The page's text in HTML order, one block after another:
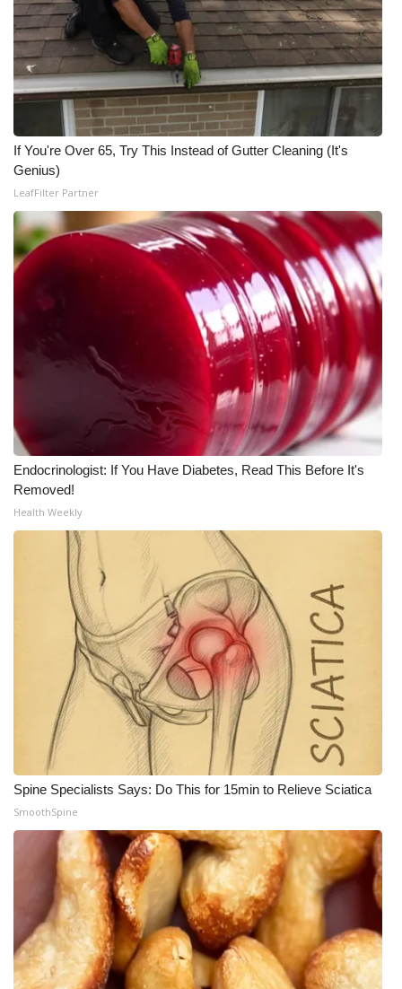
WCBI Senior Expo 2025
Job Fair 2025
Senior Spotlight 2026
Local Events
Obituaries
2025 Obituaries
2023 – 2024 Obituaries
Pets Without Partners
WCBI Medical Expert
Hosford Legal Line
Find A Job
CHANNELS
WCBI Channel Updates
CBSN Livefeed
My MS
Fox 4
WCBI – LP
What’s On
Ion Plus
ABOUT US
FCC Applications
If You're Over 65, Try This Instead of Gutter Cleaning (It's
Genius)
LeafFilter Partner
Endocrinologist: If You Have Diabetes, Read This Before It's
Removed!
Health Weekly
Spine Specialists Says: Do This for 15min to Relieve Sciatica
SmoothSpine